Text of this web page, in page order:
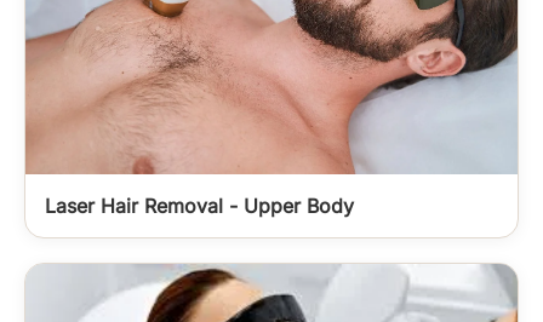
Laser Hair Removal - Upper Body